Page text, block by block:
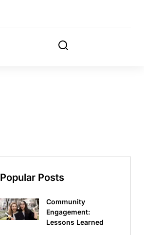
Popular Posts
Community
Engagement:
Lessons Learned